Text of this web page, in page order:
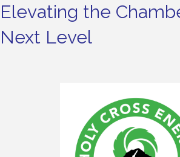
Elevating the
Next Level